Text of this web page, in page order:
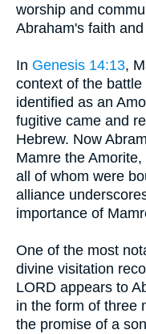
worship and
Abraham's faith
In Genesis 14:13,
context of the
identified as an
fugitive came and
Hebrew. Now
Mamre the
all of whom were
alliance
importance of
One of the most
divine visitation
LORD appears to
in the form of three
the promise of a